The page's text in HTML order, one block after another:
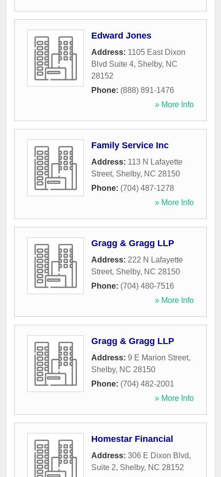
Edward Jones
Address: 1105 East Dixon
Blvd Suite 4, Shelby, NC
28152
Phone: (888) 891-1476
» More Info
Family Service Inc
Address: 113 N Lafayette
Street, Shelby, NC 28150
Phone: (704) 487-1278
» More Info
Gragg & Gragg LLP
Address: 222 N Lafayette
Street, Shelby, NC 28150
Phone: (704) 480-7516
» More Info
Gragg & Gragg LLP
Address: 9 E Marion Street,
Shelby, NC 28150
Phone: (704) 482-2001
» More Info
Homestar Financial
Address: 306 E Dixon Blvd,
Suite 2, Shelby, NC 28152